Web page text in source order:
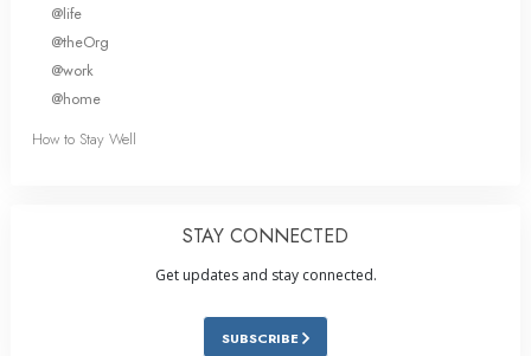
@life
@theOrg
@work
@home
How to Stay Well
STAY CONNECTED
Get updates and stay connected.
SUBSCRIBE